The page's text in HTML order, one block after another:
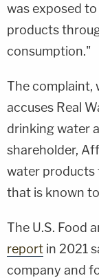
was exposed
products
consumption."
The complaint,
accuses Real
drinking water
shareholder,
water products
that is known
The U.S. Food
report in 2021
company and